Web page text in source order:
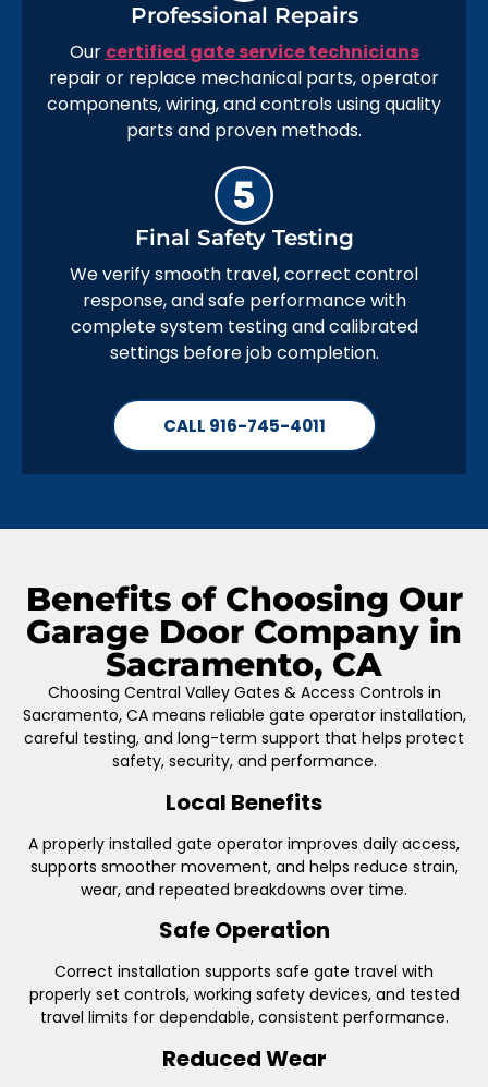
Professional Repairs
Our certified gate service technicians
repair or replace mechanical parts, operator
components, wiring, and controls using quality
parts and proven methods.
Final Safety Testing
We verify smooth travel, correct control
response, and safe performance with
complete system testing and calibrated
settings before job completion.
CALL 916-745-4011
Benefits of Choosing Our
Garage Door Company in
Sacramento, CA
Choosing Central Valley Gates & Access Controls in
Sacramento, CA means reliable gate operator installation,
careful testing, and long-term support that helps protect
safety, security, and performance.
Local Benefits
A properly installed gate operator improves daily access,
supports smoother movement, and helps reduce strain,
wear, and repeated breakdowns over time.
Safe Operation
Correct installation supports safe gate travel with
properly set controls, working safety devices, and tested
travel limits for dependable, consistent performance.
Reduced Wear